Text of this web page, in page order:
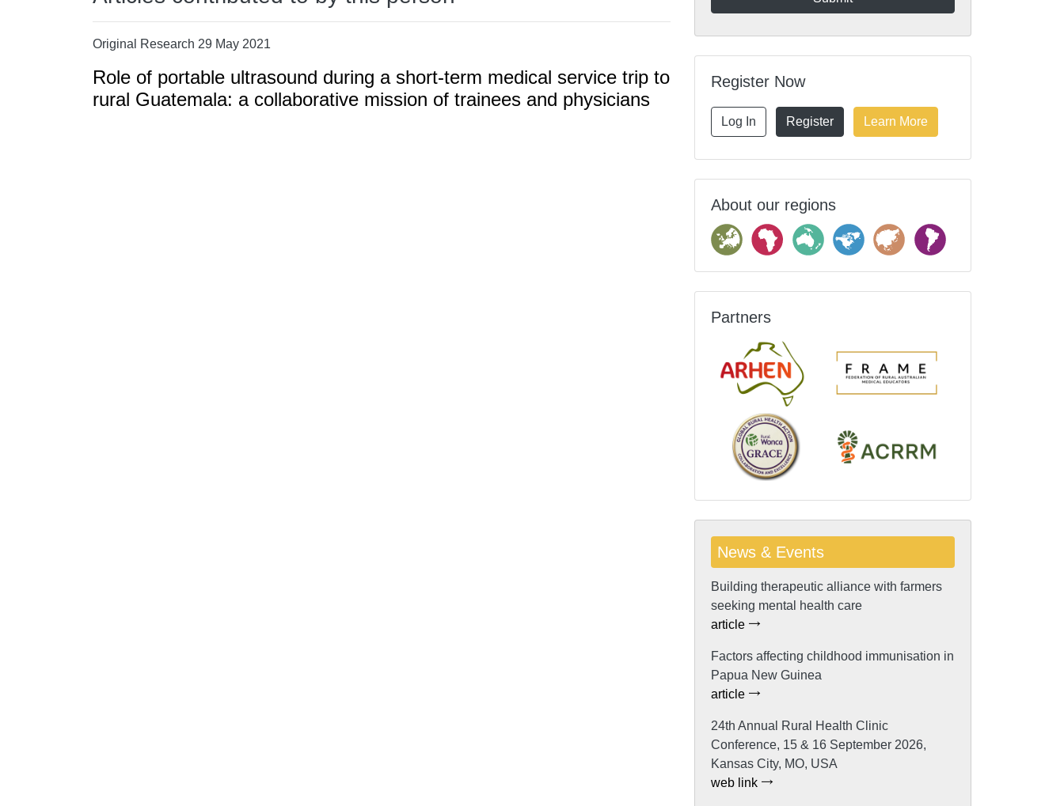
Original Research 29 May 2021
Role of portable ultrasound during a short-term medical service trip to
rural Guatemala: a collaborative mission of trainees and physicians
Register Now
Log In Register Learn More
About our regions
Partners
News & Events
Building therapeutic alliance with farmers
seeking mental health care
article
Factors affecting childhood immunisation in
Papua New Guinea
article
24th Annual Rural Health Clinic
Conference, 15 & 16 September 2026,
Kansas City, MO, USA
web link